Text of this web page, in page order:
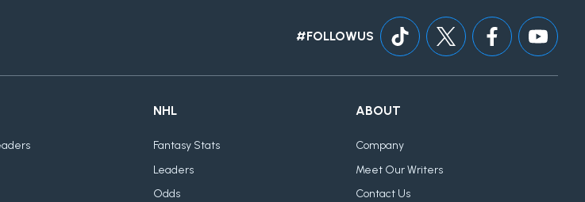
#FOLLOWUS
NHL
Fantasy Stats
Leaders
Odds
ABOUT
Company
Meet Our Writers
Contact Us